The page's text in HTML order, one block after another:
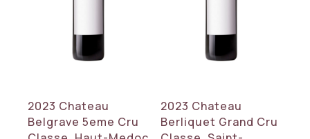
2023 Chateau
Belgrave 5eme Cru
2023 Chateau
Berliquet Grand Cru